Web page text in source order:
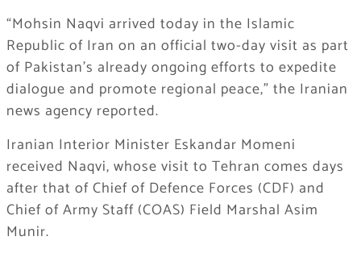
“Mohsin Naqvi arrived today in the Islamic
Republic of Iran on an official two-day visit as part
of Pakistan’s already ongoing efforts to expedite
dialogue and promote regional peace,” the Iranian
news agency reported.
Iranian Interior Minister Eskandar Momeni
received Naqvi, whose visit to Tehran comes days
after that of Chief of Defence Forces (CDF) and
Chief of Army Staff (COAS) Field Marshal Asim
Munir.